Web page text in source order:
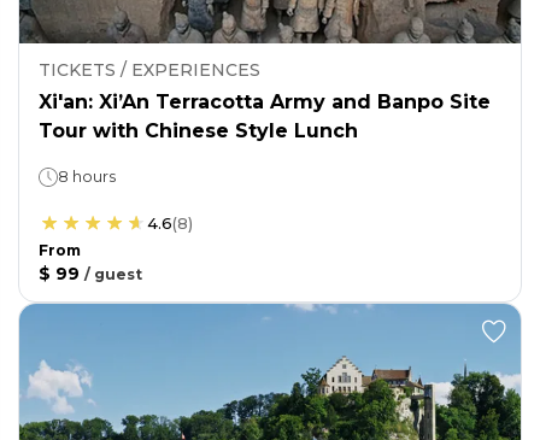
TICKETS / EXPERIENCES
Xi'an: Xi’An Terracotta Army and Banpo Site
Tour with Chinese Style Lunch
8 hours
4.6(8)
From
$ 99 / guest